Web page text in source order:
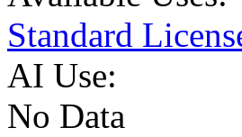
Standard
AI Use:
No Data